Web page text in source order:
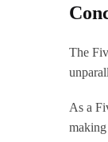
The
As a